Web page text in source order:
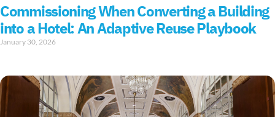
Commissioning When Converting a Building
into a Hotel: An Adaptive Reuse Playbook
January 30, 2026